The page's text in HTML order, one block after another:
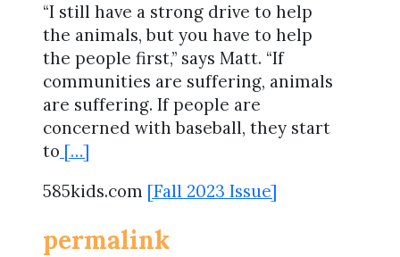
“I still have a strong drive to help
the animals, but you have to help
the people first,” says Matt. “If
communities are suffering, animals
are suffering. If people are
concerned with baseball, they start
to […]
585kids.com [Fall 2023 Issue]
permalink